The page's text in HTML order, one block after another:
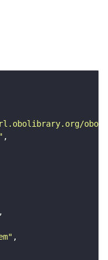
obo/